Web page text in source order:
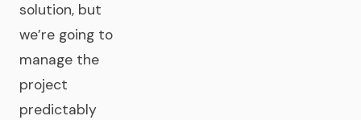
solution, but
we’re going to
manage the
project
predictably